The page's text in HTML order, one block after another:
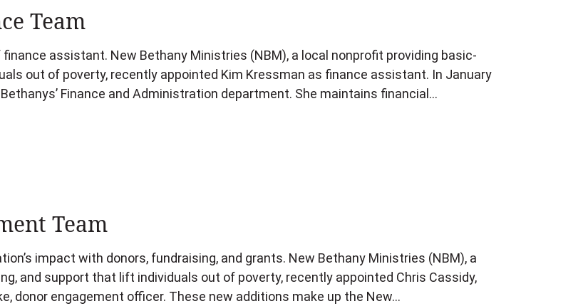
Team
assistant. New Bethany Ministries (NBM), a local nonprofit providing basic-
out of poverty, recently appointed Kim Kressman as finance assistant. In January
Finance and Administration department. She maintains financial…
Team
impact with donors, fundraising, and grants. New Bethany Ministries (NBM), a
and support that lift individuals out of poverty, recently appointed Chris Cassidy,
donor engagement officer. These new additions make up the New…